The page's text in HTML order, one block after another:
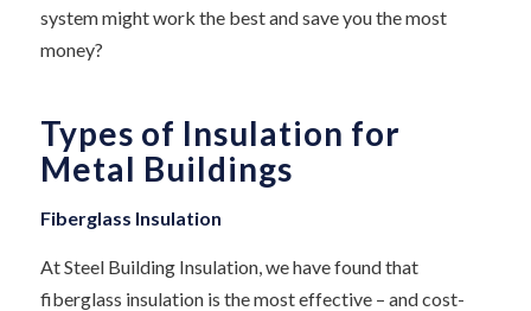
system might work the best and save you the most
money?
Types of Insulation for
Metal Buildings
Fiberglass Insulation
At Steel Building Insulation, we have found that
fiberglass insulation is the most effective – and cost-